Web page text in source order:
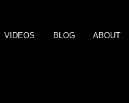
VIDEOS BLOG ABOUT